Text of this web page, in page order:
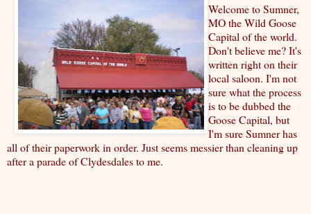
Welcome to Sumner,
MO the Wild Goose
Capital of the world.
Don't believe me? It's
written right on their
local saloon. I'm not
sure what the process
is to be dubbed the
Goose Capital, but
I'm sure Sumner has
all of their paperwork in order. Just seems messier than cleaning up
after a parade of Clydesdales to me.